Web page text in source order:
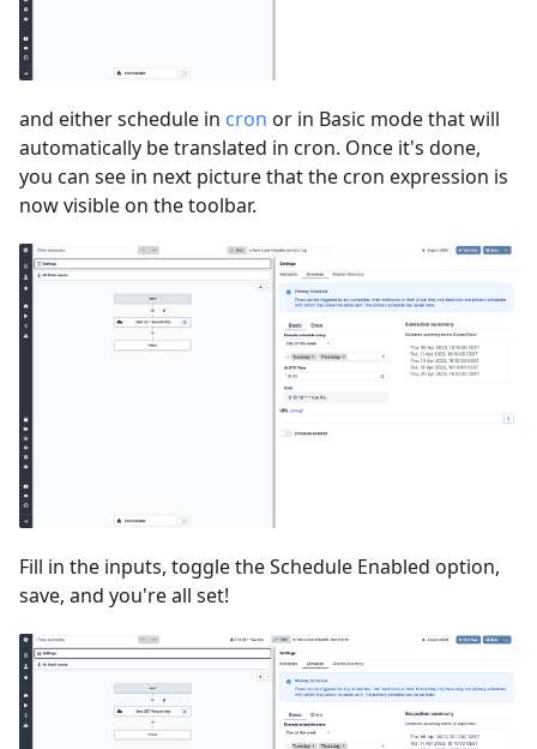
and either schedule in cron or in Basic mode that will
automatically be translated in cron. Once it's done,
you can see in next picture that the cron expression is
now visible on the toolbar.
Fill in the inputs, toggle the Schedule Enabled option,
save, and you're all set!